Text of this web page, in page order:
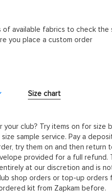
of available fabrics to check the
you place a custom order
Size chart
your club? Try items on for size
sample service. Pay a
try them on and then return
provided for a full refund.
at our discretion and is
shop orders or top-up orders
kit from Zapkam before.